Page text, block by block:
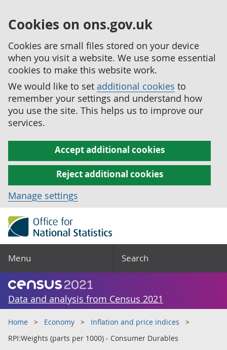
Cookies on ons.gov.uk
Cookies are small files stored on your device
when you visit a website. We use some essential
cookies to make this website work.
We would like to set additional cookies to
remember your settings and understand how
you use the site. This helps us to improve our
services.
Accept additional cookies
Reject additional cookies
Manage settings
Menu Search
Data and analysis from Census 2021
Home Economy
Inflation and price indices
RPI:Weights (parts per 1000) - Consumer Durables